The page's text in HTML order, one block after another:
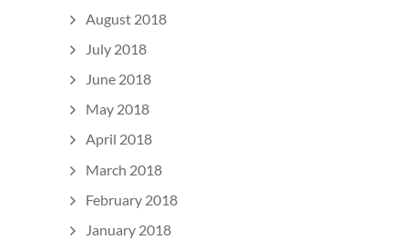
August 2018
July 2018
June 2018
May 2018
April 2018
March 2018
February 2018
January 2018